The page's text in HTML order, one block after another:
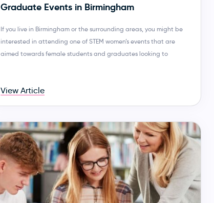
Graduate Events in Birmingham
If you live in Birmingham or the surrounding areas, you might be
interested in attending one of STEM women’s events that are
aimed towards female students and graduates looking to
View Article